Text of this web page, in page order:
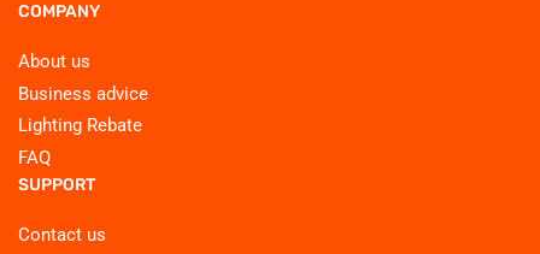
COMPANY
About us
Business advice
Lighting Rebate
FAQ
SUPPORT
Contact us